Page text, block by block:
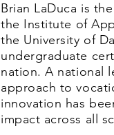
Brian LaDuca is
the Institute of
the University of
undergraduate
nation. A national
approach to
innovation has
impact across all